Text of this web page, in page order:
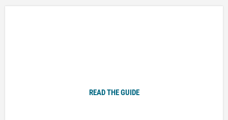
READ THE GUIDE